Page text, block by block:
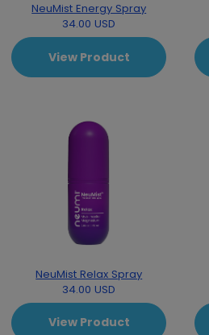
NeuMist Energy Spray
34.00 USD
View Product
NeuMist Relax Spray
34.00 USD
View Product